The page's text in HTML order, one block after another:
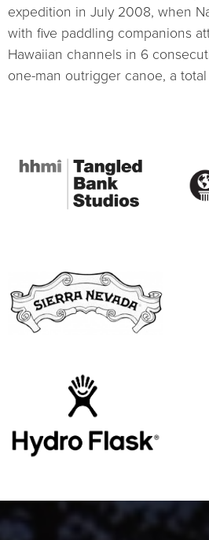
expedition in July 2008, when
with five paddling companions
Hawaiian channels in 6
one-man outrigger canoe, a